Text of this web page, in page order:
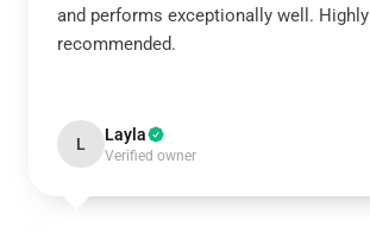
and performs exceptionally well. Highly
recommended.
L Layla
Verified owner